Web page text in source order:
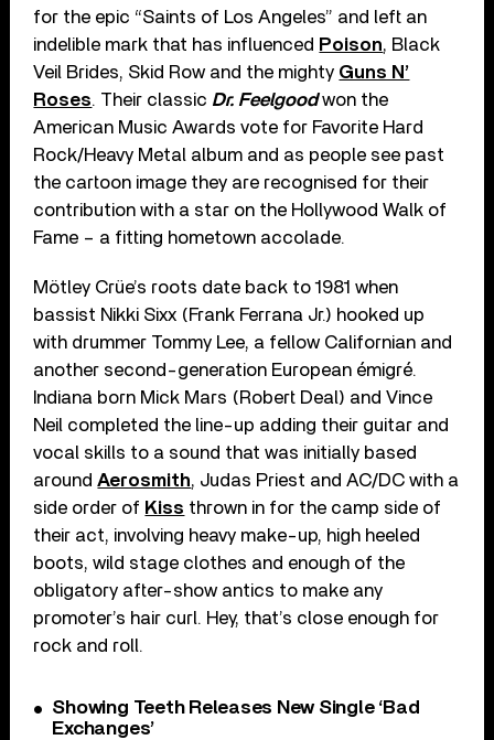
for the epic “Saints of Los Angeles” and left an
indelible mark that has influenced Poison, Black
Veil Brides, Skid Row and the mighty Guns N’
Roses. Their classic Dr. Feelgoodwon the
American Music Awards vote for Favorite Hard
Rock/Heavy Metal album and as people see past
the cartoon image they are recognised for their
contribution with a star on the Hollywood Walk of
Fame – a fitting hometown accolade.
Mötley Crüe’s roots date back to 1981 when
bassist Nikki Sixx (Frank Ferrana Jr.) hooked up
with drummer Tommy Lee, a fellow Californian and
another second-generation European émigré.
Indiana born Mick Mars (Robert Deal) and Vince
Neil completed the line-up adding their guitar and
vocal skills to a sound that was initially based
aroundAerosmith, Judas Priest and AC/DC with a
side order of Kiss thrown in for the camp side of
their act, involving heavy make-up, high heeled
boots, wild stage clothes and enough of the
obligatory after-show antics to make any
promoter’s hair curl. Hey, that’s close enough for
rock and roll.
Showing Teeth Releases New Single ‘Bad
Exchanges’